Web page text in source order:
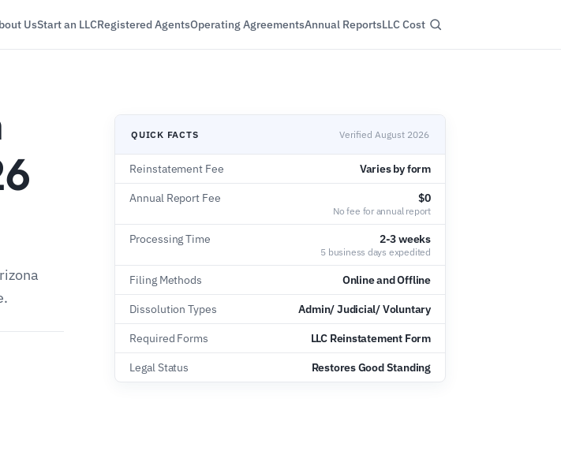
UsStart an LLCRegistered AgentsOperating AgreementsAnnual ReportsLLC Cost
QUICK FACTS Verified August 2026
Reinstatement Fee Varies by form
Annual Report Fee $0
No fee for annual report
Processing Time 2-3 weeks
5 business days expedited
Filing Methods Online and Offline
Dissolution Types Admin/ Judicial/ Voluntary
Required Forms LLC Reinstatement Form
Legal Status Restores Good Standing